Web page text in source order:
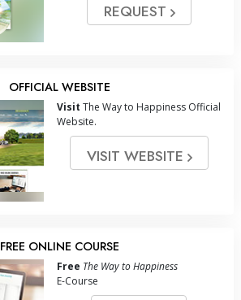
REQUEST
OFFICIAL WEBSITE
Visit The Way to Happiness Official
Website.
VISIT WEBSITE
FREE ONLINE COURSE
Free The Way to Happiness
E-Course